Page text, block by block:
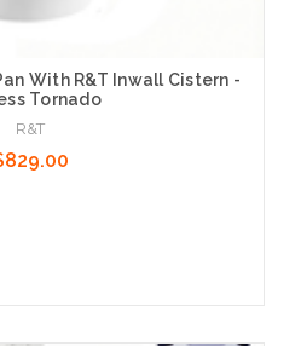
With R&T Inwall Cistern -
Tornado
R&T